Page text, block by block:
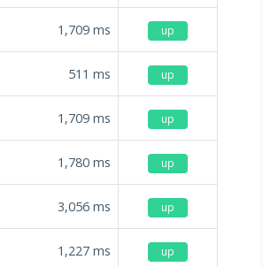
1,709 ms up
511 ms up
1,709 ms up
1,780 ms up
3,056 ms up
1,227 ms up